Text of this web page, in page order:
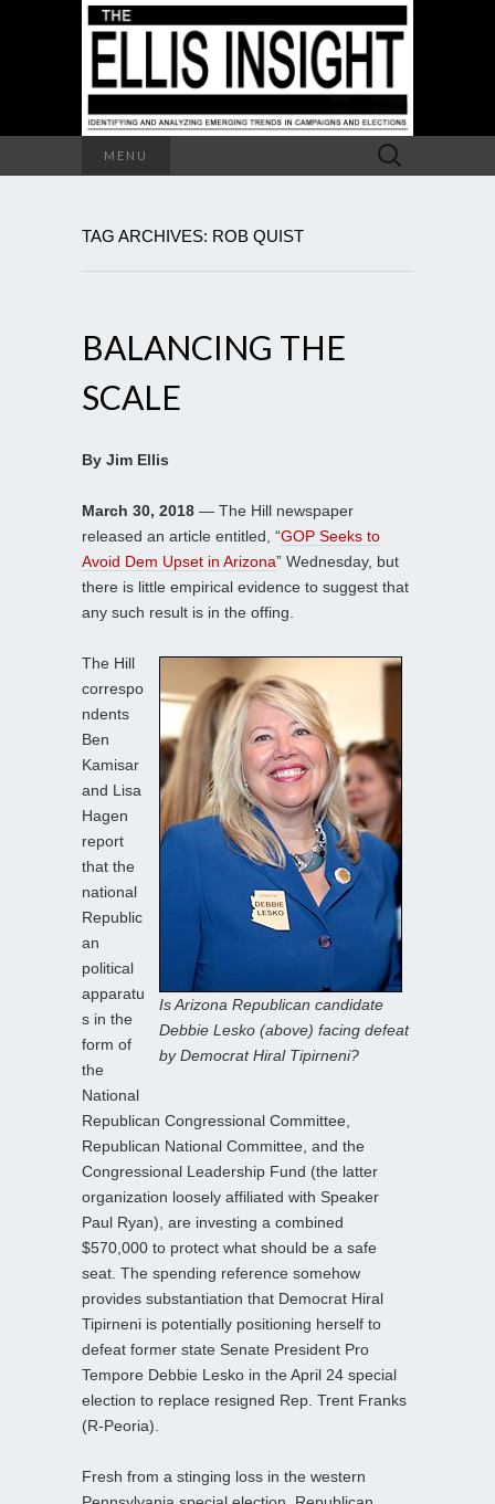
MENU
Search
for:
TAG ARCHIVES: ROB QUIST
BALANCING THE
SCALE
By Jim Ellis
March 30, 2018 — The Hill newspaper
released an article entitled, “GOP Seeks to
Avoid Dem Upset in Arizona” Wednesday, but
there is little empirical evidence to suggest that
any such result is in the offing.
Is Arizona Republican candidate
Debbie Lesko (above) facing defeat
by Democrat Hiral Tipirneni?
The Hill
correspo
ndents
Ben
Kamisar
and Lisa
Hagen
report
that the
national
Republic
an
political
apparatu
s in the
form of
the
National
Republican Congressional Committee,
Republican National Committee, and the
Congressional Leadership Fund (the latter
organization loosely affiliated with Speaker
Paul Ryan), are investing a combined
$570,000 to protect what should be a safe
seat. The spending reference somehow
provides substantiation that Democrat Hiral
Tipirneni is potentially positioning herself to
defeat former state Senate President Pro
Tempore Debbie Lesko in the April 24 special
election to replace resigned Rep. Trent Franks
(R-Peoria).
Fresh from a stinging loss in the western